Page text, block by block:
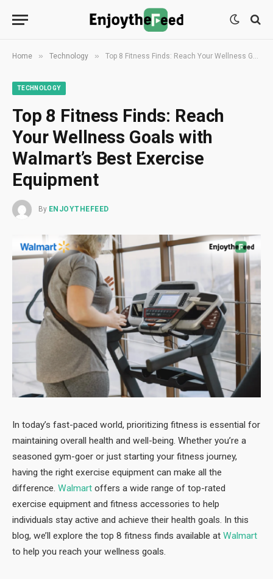
Home » Technology » Top 8 Fitness Finds: Reach Your Wellness Goals with Walmart’s Best Exercise Equipment
TECHNOLOGY
Top 8 Fitness Finds: Reach
Your Wellness Goals with
Walmart’s Best Exercise
Equipment
By ENJOYTHEFEED
In today’s fast-paced world, prioritizing fitness is essential for
maintaining overall health and well-being. Whether you’re a
seasoned gym-goer or just starting your fitness journey,
having the right exercise equipment can make all the
difference. Walmart offers a wide range of top-rated
exercise equipment and fitness accessories to help
individuals stay active and achieve their health goals. In this
blog, we’ll explore the top 8 fitness finds available at Walmart
to help you reach your wellness goals.